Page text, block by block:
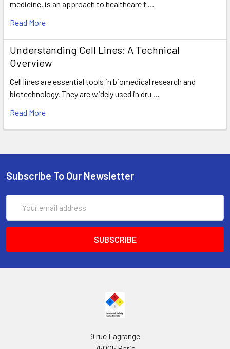
medicine, is an approach to healthcare t …
Read More
Understanding Cell Lines: A Technical
Overview
Cell lines are essential tools in biomedical research and
biotechnology. They are widely used in dru …
Read More
Subscribe To Our Newsletter
Address
9 rue Lagrange